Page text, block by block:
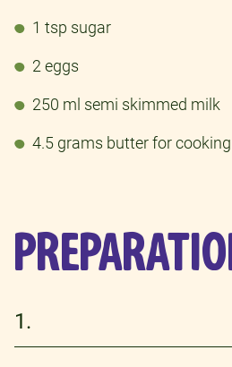
1 tsp sugar
2 eggs
250 ml semi skimmed milk
4.5 grams butter for cooking
1.